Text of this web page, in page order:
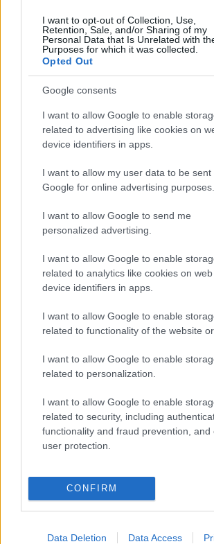
I want to opt-out of Collection, Use,
Retention, Sale, and/or Sharing of my
Personal Data that Is Unrelated with
Purposes for which it was collected.
Opted Out
Google consents
I want to allow Google to enable
related to advertising like cookies on
device identifiers in apps.
I want to allow my user data to be sent
Google for online advertising purposes.
I want to allow Google to send me
personalized advertising.
I want to allow Google to enable
related to analytics like cookies on
device identifiers in apps.
I want to allow Google to enable
related to functionality of the website or
I want to allow Google to enable
related to personalization.
I want to allow Google to enable
related to security, including
functionality and fraud prevention, and
user protection.
CONFIRM
Data Deletion Data Access
Ajánlott bejegyzések:
Illusztris társasággal
Funeral
Underground híradó:
DISTRACTIONS
Elindult a Green Day TV!